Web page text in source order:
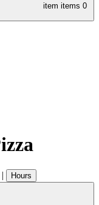
item items 0
| Hours